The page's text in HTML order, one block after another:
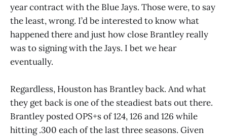
year contract with the Blue Jays. Those were, to say
the least, wrong. I’d be interested to know what
happened there and just how close Brantley really
was to signing with the Jays. I bet we hear
eventually.
Regardless, Houston has Brantley back. And what
they get back is one of the steadiest bats out there.
Brantley posted OPS+s of 124, 126 and 126 while
hitting .300 each of the last three seasons. Given